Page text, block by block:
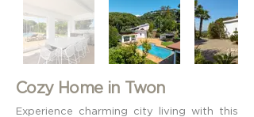
Cozy Home in Twon
Experience charming city living with this